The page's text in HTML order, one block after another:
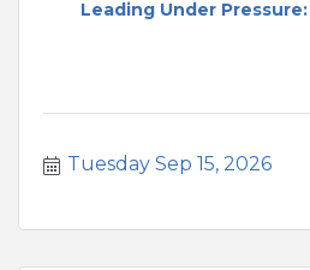
Leading Under
Tuesday Sep 15, 2026